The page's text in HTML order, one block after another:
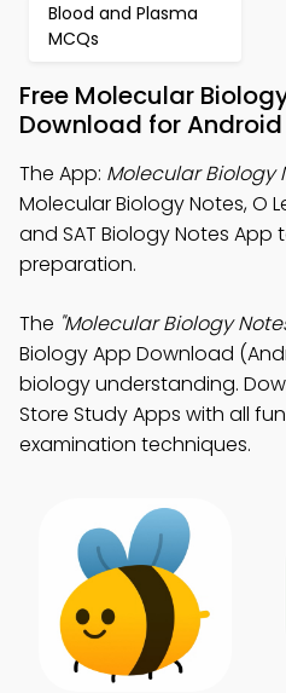
Blood and Plasma
MCQs
Free Molecular
Download for Android
The App: Molecular Biology
Molecular Biology Notes, O
and SAT Biology Notes App
preparation.
The "Molecular Biology
Biology App Download
biology understanding.
Store Study Apps with all
examination techniques.